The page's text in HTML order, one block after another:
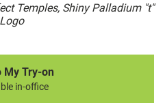
Temples, Shiny Palladium "t"
Logo
My Try-on
in-office